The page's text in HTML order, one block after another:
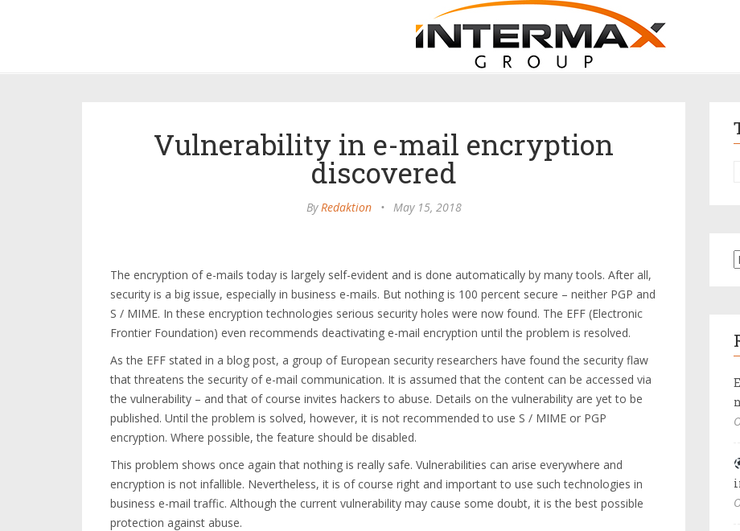
Vulnerability in e-mail encryption
discovered
ByRedaktion • May 15, 2018
The encryption of e-mails today is largely self-evident and is done automatically by many tools. After all,
security is a big issue, especially in business e-mails. But nothing is 100 percent secure – neither PGP and
S / MIME. In these encryption technologies serious security holes were now found. The EFF (Electronic
Frontier Foundation) even recommends deactivating e-mail encryption until the problem is resolved.
As the EFF stated in a blog post, a group of European security researchers have found the security flaw
that threatens the security of e-mail communication. It is assumed that the content can be accessed via
the vulnerability – and that of course invites hackers to abuse. Details on the vulnerability are yet to be
published. Until the problem is solved, however, it is not recommended to use S / MIME or PGP
encryption. Where possible, the feature should be disabled.
This problem shows once again that nothing is really safe. Vulnerabilities can arise everywhere and
encryption is not infallible. Nevertheless, it is of course right and important to use such technologies in
business e-mail traffic. Although the current vulnerability may cause some doubt, it is the best possible
protection against abuse.